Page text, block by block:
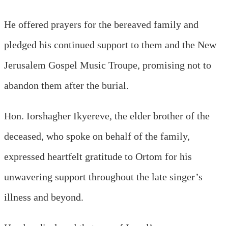
He offered prayers for the bereaved family and
pledged his continued support to them and the New
Jerusalem Gospel Music Troupe, promising not to
abandon them after the burial.
Hon. Iorshagher Ikyereve, the elder brother of the
deceased, who spoke on behalf of the family,
expressed heartfelt gratitude to Ortom for his
unwavering support throughout the late singer’s
illness and beyond.